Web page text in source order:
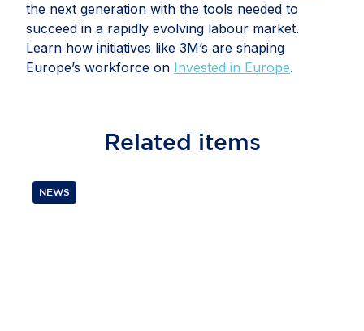
the next generation with the tools needed to
succeed in a rapidly evolving labour market.
Learn how initiatives like 3M’s are shaping
Europe’s workforce on Invested in Europe.
Related items
NEWS